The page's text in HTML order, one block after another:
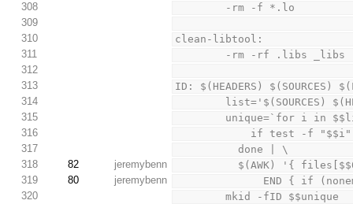
308
        -rm -f *.lo
309
310
clean-libtool:
311
        -rm -rf .libs _libs
312
313
ID: $(HEADERS) $(SOURCES)
314
315
unique=`for i in
316
if
317
          done | \
318
82 jeremybenn
$(AWK) '{
319
80 jeremybenn
320
        mkid -fID $$unique